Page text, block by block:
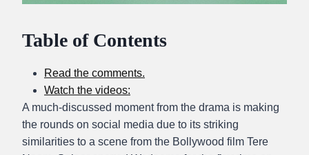
Table of Contents
Read the comments.
Watch the videos:
A much-discussed moment from the drama is making
the rounds on social media due to its striking
similarities to a scene from the Bollywood film Tere